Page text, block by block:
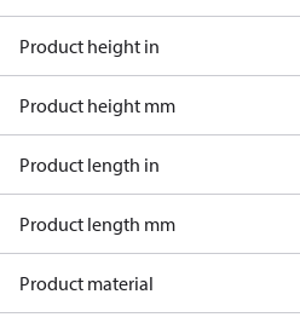
Product height in
Product height mm
Product length in
Product length mm
Product material